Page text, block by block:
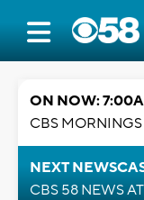
ON NOW:
CBS MORNINGS
NEXT
CBS 58 NEWS